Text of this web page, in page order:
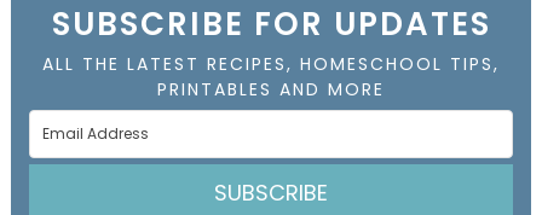
SUBSCRIBE FOR UPDATES
ALL THE LATEST RECIPES, HOMESCHOOL TIPS,
PRINTABLES AND MORE
SUBSCRIBE